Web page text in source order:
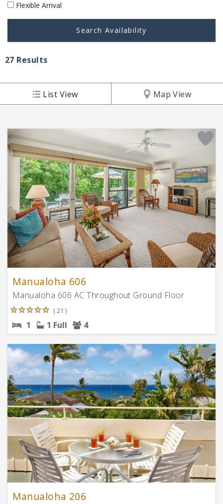
Flexible Arrival
27 Results
List View Map View
Manualoha 606
Manualoha 606 AC Throughout Ground Floor
( 21 )
1 1 Full 4
Manualoha 206